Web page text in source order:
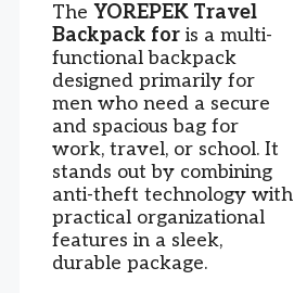
The YOREPEK Travel
Backpack for is a multi-
functional backpack
designed primarily for
men who need a secure
and spacious bag for
work, travel, or school. It
stands out by combining
anti-theft technology with
practical organizational
features in a sleek,
durable package.